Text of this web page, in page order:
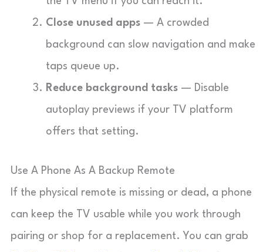
Close unused apps — A crowded
background can slow navigation and make
taps queue up.
Reduce background tasks — Disable
autoplay previews if your TV platform
offers that setting.
Use A Phone As A Backup Remote
If the physical remote is missing or dead, a phone
can keep the TV usable while you work through
pairing or shop for a replacement. You can grab